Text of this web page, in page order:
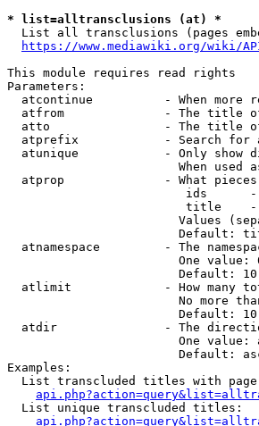
* list=alltransclusions (at) *
List all transclusions (pages
https://www.mediawiki.org/wiki/
This module requires read rights
Parameters:
atcontinue          - When more
atfrom              - The title
atto                - The title
atprefix            - Search for
atunique            - Only show
When used
atprop              - What
ids
title
Values
Default:
atnamespace         - The
One value:
                        Default: 10
atlimit             - How many
No more
                        Default: 10
atdir               - The
One value:
Default:
Examples:
List transcluded titles with
  List unique transcluded titles: